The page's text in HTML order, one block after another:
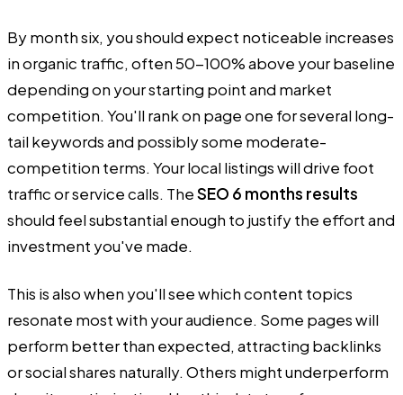
By month six, you should expect noticeable increases
in organic traffic, often 50-100% above your baseline
depending on your starting point and market
competition. You'll rank on page one for several long-
tail keywords and possibly some moderate-
competition terms. Your local listings will drive foot
traffic or service calls. TheSEO 6 months results
should feel substantial enough to justify the effort and
investment you've made.
This is also when you'll see which content topics
resonate most with your audience. Some pages will
perform better than expected, attracting backlinks
or social shares naturally. Others might underperform